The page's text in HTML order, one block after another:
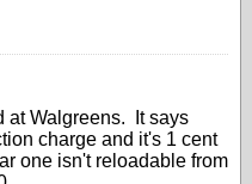
at Walgreens. It says
charge and it's 1 cent
one isn't reloadable from